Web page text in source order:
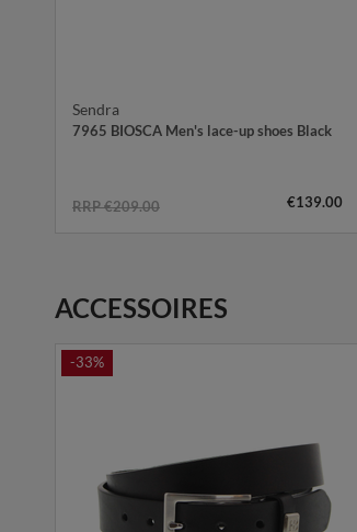
Sendra
7965 BIOSCA Men's lace-up shoes Black
RRP €209.00 €139.00
ACCESSOIRES
-33%